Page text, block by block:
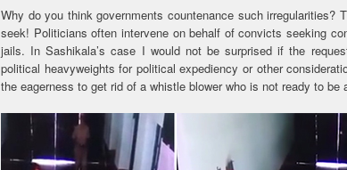
Why do you think governments countenance such irregularities?
seek! Politicians often intervene on behalf of convicts seeking
jails. In Sashikala’s case I would not be surprised if the
political heavyweights for political expediency or other
the eagerness to get rid of a whistle blower who is not ready to be